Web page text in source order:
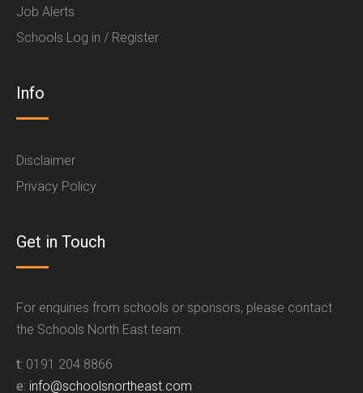
Job Alerts
Schools Log in / Register
Info
Disclaimer
Privacy Policy
Get in Touch
For enquiries from schools or sponsors, please contact
the Schools North East team:
t: 0191 204 8866
e: info@schoolsnortheast.com